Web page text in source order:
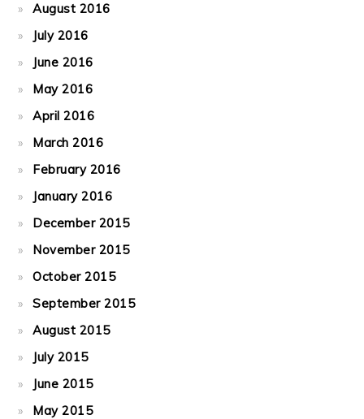
August 2016
July 2016
June 2016
May 2016
April 2016
March 2016
February 2016
January 2016
December 2015
November 2015
October 2015
September 2015
August 2015
July 2015
June 2015
May 2015